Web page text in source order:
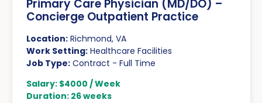
Primary Care Physician (MD/DO) –
Concierge Outpatient Practice
Location:Richmond, VA
Work Setting:Healthcare Facilities
Job Type:Contract - Full Time
Salary: $4000 / Week
Duration: 26 weeks